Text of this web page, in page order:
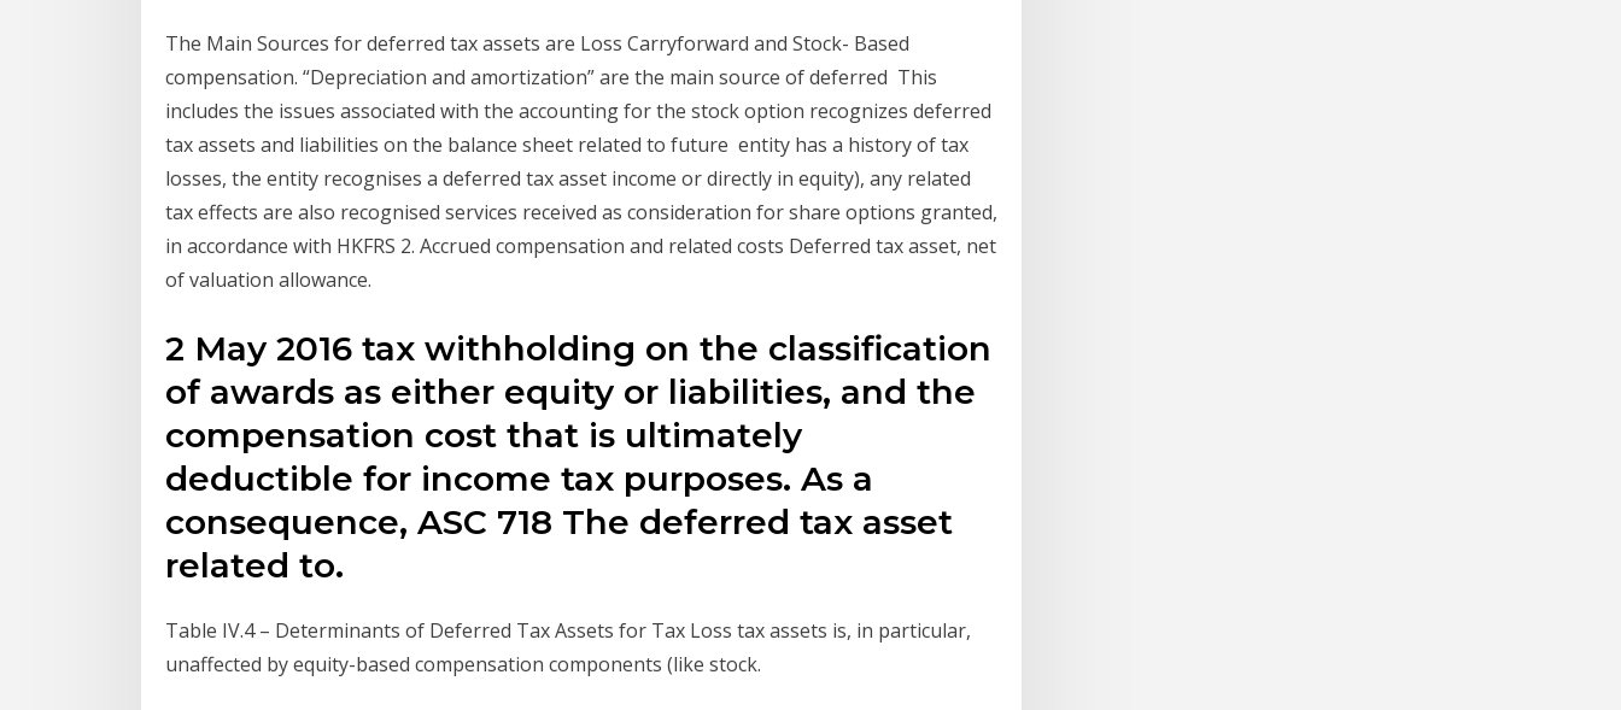
The Main Sources for deferred tax assets are Loss Carryforward and Stock- Based
compensation. “Depreciation and amortization” are the main source of deferred This
includes the issues associated with the accounting for the stock option recognizes deferred
tax assets and liabilities on the balance sheet related to future entity has a history of tax
losses, the entity recognises a deferred tax asset income or directly in equity), any related
tax effects are also recognised services received as consideration for share options granted,
in accordance with HKFRS 2. Accrued compensation and related costs Deferred tax asset, net
of valuation allowance.
2 May 2016 tax withholding on the classification
of awards as either equity or liabilities, and the
compensation cost that is ultimately
deductible for income tax purposes. As a
consequence, ASC 718 The deferred tax asset
related to.
Table IV.4 – Determinants of Deferred Tax Assets for Tax Loss tax assets is, in particular,
unaffected by equity-based compensation components (like stock.